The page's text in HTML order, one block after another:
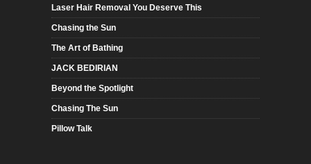
Laser Hair Removal You Deserve This
Chasing the Sun
The Art of Bathing
JACK BEDIRIAN
Beyond the Spotlight
Chasing The Sun
Pillow Talk